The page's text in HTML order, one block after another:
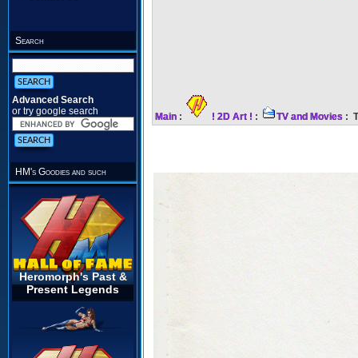
Search
Advanced Search
or try google search
HM's Goodies and such
Heromorph's Past &
Present Legends
Main : ! 2D Art ! : TV and Movies :